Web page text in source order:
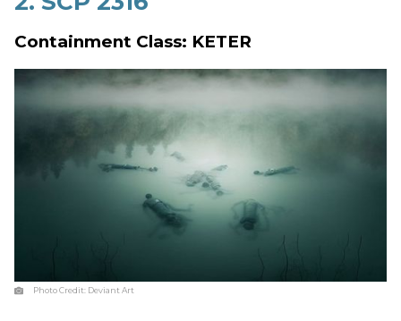
Containment Class: KETER
Photo Credit: Deviant Art